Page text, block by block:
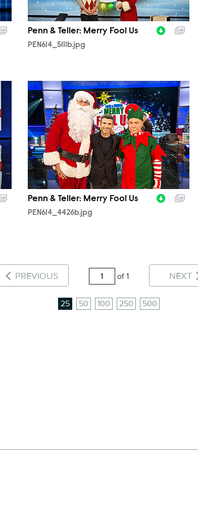
Penn & Teller: Merry Fool Us
PEN614_5111b.jpg
PEN614_4426b.jpg
Penn & Teller: Merry Fool Us
PEN614_4426b.jpg
PREVIOUS of 1 NEXT
25 50 100 250 500